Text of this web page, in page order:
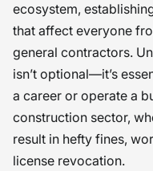
ecosystem,
that affect everyone
general contractors.
isn’t optional—it’s
a career or operate a
construction sector,
result in hefty fines,
license revocation.